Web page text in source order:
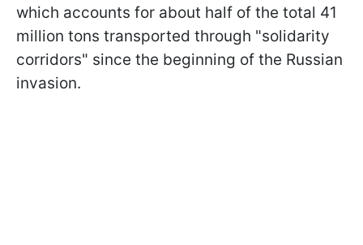
which accounts for about half of the total 41
million tons transported through "solidarity
corridors" since the beginning of the Russian
invasion.